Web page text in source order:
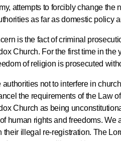
attempts to forcibly change
as far as domestic policy
is the fact of criminal
Church. For the first time in
of religion is prosecuted
authorities not to interfere in
the requirements of the Law
Church as being
human rights and freedoms. We
their illegal re-registration. The